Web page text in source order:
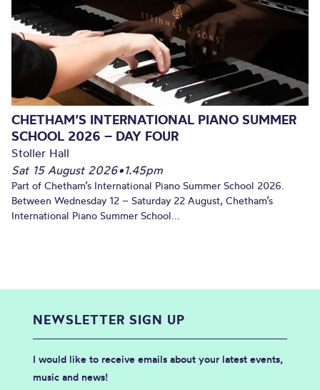
CHETHAM’S INTERNATIONAL PIANO SUMMER
SCHOOL 2026 – DAY FOUR
Stoller Hall
Sat 15 August 2026•1.45pm
Part of Chetham’s International Piano Summer School 2026.
Between Wednesday 12 – Saturday 22 August, Chetham’s
International Piano Summer School...
NEWSLETTER SIGN UP
I would like to receive emails about your latest events,
music and news!